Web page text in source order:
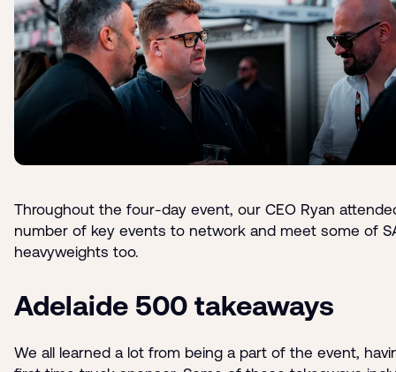
Throughout the four-day event, our CEO Ryan
number of key events to network and meet some of
heavyweights too.
Adelaide 500 takeaways
We all learned a lot from being a part of the event,